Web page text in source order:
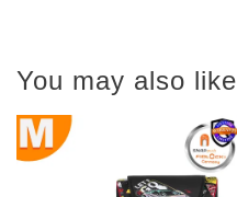
You may also like